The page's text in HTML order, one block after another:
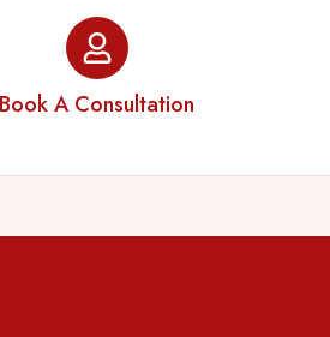
Book A Consultation